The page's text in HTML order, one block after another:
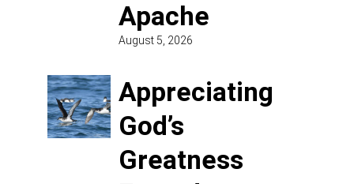
Apache
August 5, 2026
Appreciating
God’s
Greatness